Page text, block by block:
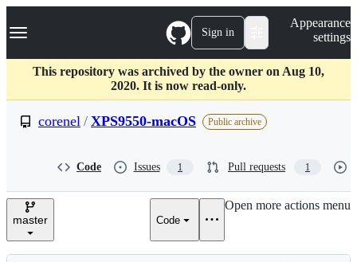
k
p
c
Navigation Menu Sign in
Appearance
settings
This repository was archived by the owner on Aug 10,
2020. It is now read-only.
corenel / XPS9550-macOS Public archive
Code Issues 1 Pull requests 1
master Code
Open more actions menu